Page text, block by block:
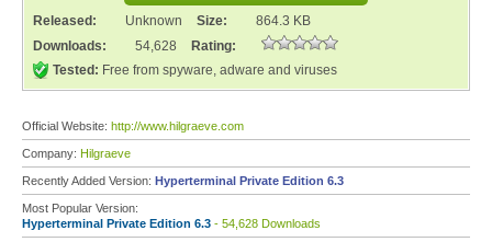
Released: Unknown Size:
864.3 KB
Downloads:
54,628
Rating:
Tested: Free from spyware, adware and viruses
Official Website: http://www.hilgraeve.com
Company: Hilgraeve
Recently Added Version: Hyperterminal Private Edition 6.3
Most Popular Version:
Hyperterminal Private Edition 6.3 - 54,628 Downloads